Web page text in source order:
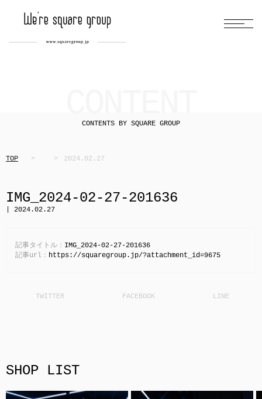
CONTENTS BY SQUARE GROUP
TOP 2024.02.27
IMG_2024-02-27-201636
| 2024.02.27
記事タイトル： IMG_2024-02-27-201636
記事url： https://squaregroup.jp/?attachment_id=9675
SHOP LIST